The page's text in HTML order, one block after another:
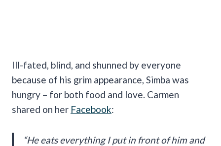
Ill-fated, blind, and shunned by everyone
because of his grim appearance, Simba was
hungry – for both food and love. Carmen
shared on her Facebook:
“He eats everything I put in front of him and